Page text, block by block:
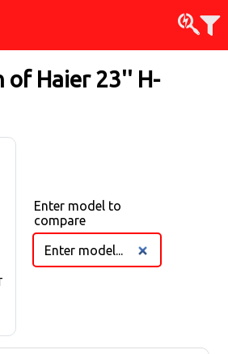
of Haier 23'' H-
Enter model to
compare